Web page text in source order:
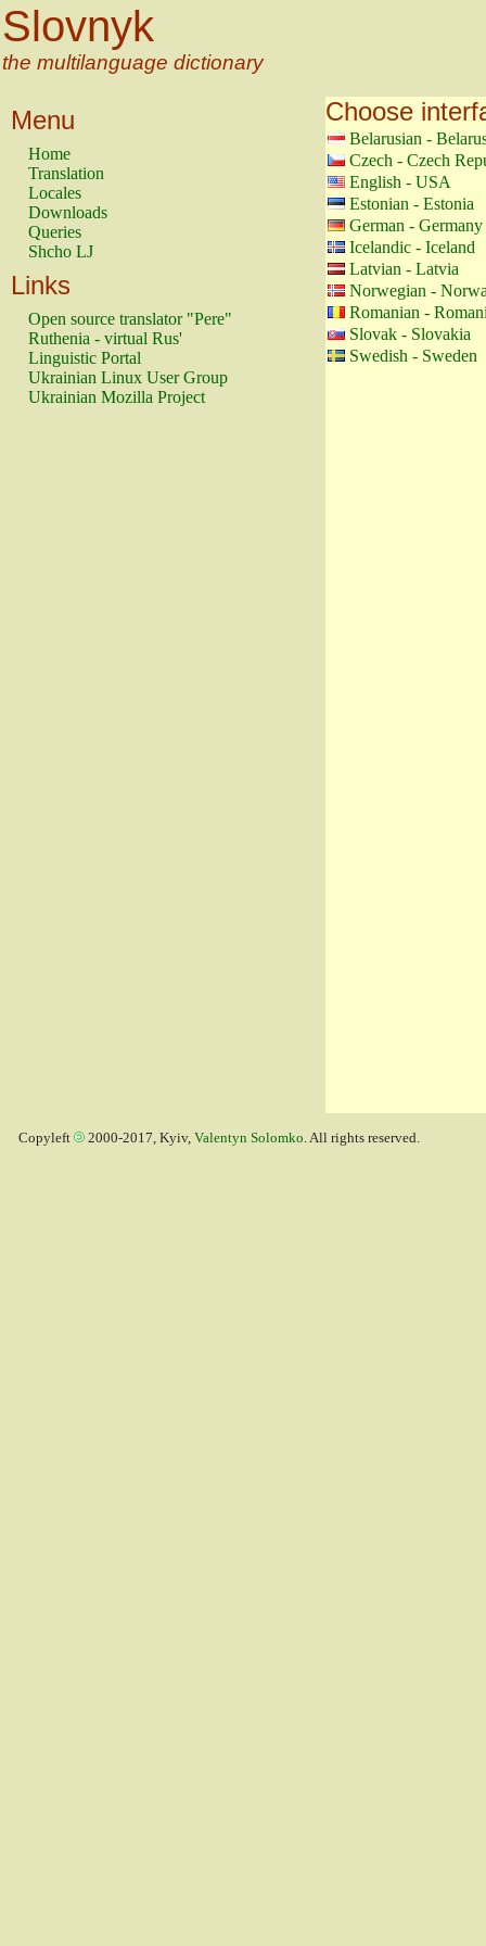
Slovnyk
the multilanguage dictionary
Menu
Home
Translation
Locales
Downloads
Queries
Shcho LJ
Links
Open source translator "Pere"
Ruthenia - virtual Rus'
Linguistic Portal
Ukrainian Linux User Group
Ukrainian Mozilla Project
Choose
Belarusian -
Czech - Czech
English - USA
Estonian - Estonia
German - Germany
Icelandic - Iceland
Latvian - Latvia
Norwegian -
Romanian -
Slovak - Slovakia
Swedish - Sweden
Copyleft 2000-2017, Kyiv, Valentyn Solomko. All rights reserved.